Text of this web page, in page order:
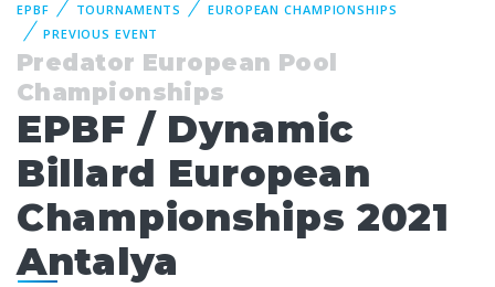
EPBF TOURNAMENTS
EUROPEAN CHAMPIONSHIPS
PREVIOUS EVENT
Predator European Pool
Championships
EPBF / Dynamic
Billard European
Championships 2021
Antalya